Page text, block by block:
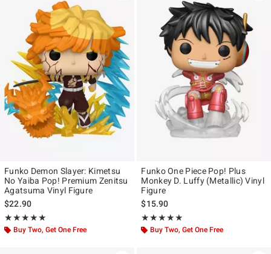
Funko Demon Slayer: Kimetsu
No Yaiba Pop! Premium Zenitsu
Agatsuma Vinyl Figure
$22.90
★★★★★
Rating, 5 out of 5
★★★★★
Buy Two, Get One Free
Funko One Piece Pop! Plus
Monkey D. Luffy (Metallic) Vinyl
Figure
$15.90
★★★★★
Rating, 4.928 out of 5
★★★★★
Buy Two, Get One Free